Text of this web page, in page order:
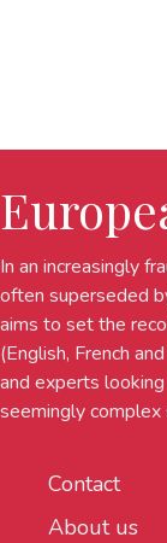
In an increasingly
often superseded
aims to set the
(English, French
and experts
seemingly complex
Contact
About us